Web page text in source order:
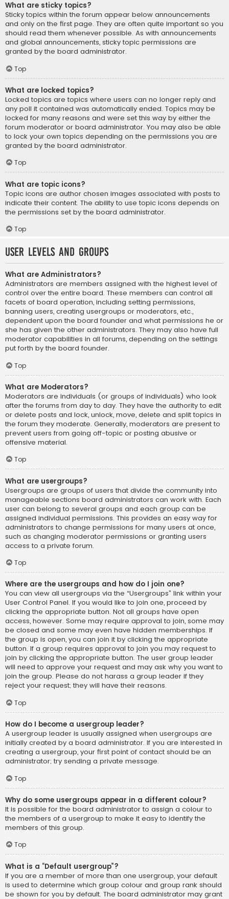
What are sticky topics?
Sticky topics within the forum appear below announcements
and only on the first page. They are often quite important so you
should read them whenever possible. As with announcements
and global announcements, sticky topic permissions are
granted by the board administrator.
Top
What are locked topics?
Locked topics are topics where users can no longer reply and
any poll it contained was automatically ended. Topics may be
locked for many reasons and were set this way by either the
forum moderator or board administrator. You may also be able
to lock your own topics depending on the permissions you are
granted by the board administrator.
Top
What are topic icons?
Topic icons are author chosen images associated with posts to
indicate their content. The ability to use topic icons depends on
the permissions set by the board administrator.
Top
User Levels and Groups
What are Administrators?
Administrators are members assigned with the highest level of
control over the entire board. These members can control all
facets of board operation, including setting permissions,
banning users, creating usergroups or moderators, etc.,
dependent upon the board founder and what permissions he or
she has given the other administrators. They may also have full
moderator capabilities in all forums, depending on the settings
put forth by the board founder.
Top
What are Moderators?
Moderators are individuals (or groups of individuals) who look
after the forums from day to day. They have the authority to edit
or delete posts and lock, unlock, move, delete and split topics in
the forum they moderate. Generally, moderators are present to
prevent users from going off-topic or posting abusive or
offensive material.
Top
What are usergroups?
Usergroups are groups of users that divide the community into
manageable sections board administrators can work with. Each
user can belong to several groups and each group can be
assigned individual permissions. This provides an easy way for
administrators to change permissions for many users at once,
such as changing moderator permissions or granting users
access to a private forum.
Top
Where are the usergroups and how do I join one?
You can view all usergroups via the “Usergroups” link within your
User Control Panel. If you would like to join one, proceed by
clicking the appropriate button. Not all groups have open
access, however. Some may require approval to join, some may
be closed and some may even have hidden memberships. If
the group is open, you can join it by clicking the appropriate
button. If a group requires approval to join you may request to
join by clicking the appropriate button. The user group leader
will need to approve your request and may ask why you want to
join the group. Please do not harass a group leader if they
reject your request; they will have their reasons.
Top
How do I become a usergroup leader?
A usergroup leader is usually assigned when usergroups are
initially created by a board administrator. If you are interested in
creating a usergroup, your first point of contact should be an
administrator; try sending a private message.
Top
Why do some usergroups appear in a different colour?
It is possible for the board administrator to assign a colour to
the members of a usergroup to make it easy to identify the
members of this group.
Top
What is a “Default usergroup”?
If you are a member of more than one usergroup, your default
is used to determine which group colour and group rank should
be shown for you by default. The board administrator may grant